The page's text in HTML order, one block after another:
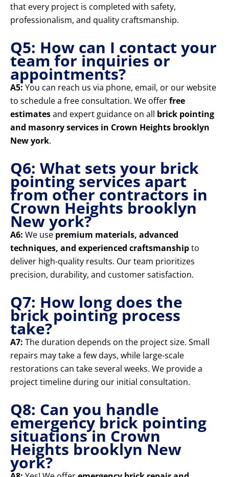
that every project is completed with safety,
professionalism, and quality craftsmanship.
Q5: How can I contact your
team for inquiries or
appointments?
A5: You can reach us via phone, email, or our website
to schedule a free consultation. We offerfree
estimatesand expert guidance on all brick pointing
and masonry services in Crown Heights brooklyn
New york.
Q6: What sets your brick
pointing services apart
from other contractors in
Crown Heights brooklyn
New york?
A6: We use premium materials, advanced
techniques, and experienced craftsmanshipto
deliver high-quality results. Our team prioritizes
precision, durability, and customer satisfaction.
Q7: How long does the
brick pointing process
take?
A7: The duration depends on the project size. Small
repairs may take a few days, while large-scale
restorations can take several weeks. We provide a
project timeline during our initial consultation.
Q8: Can you handle
emergency brick pointing
situations in Crown
Heights brooklyn New
york?